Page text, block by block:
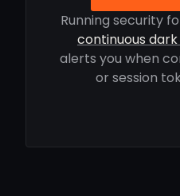
Running security
continuous
alerts you when
or session